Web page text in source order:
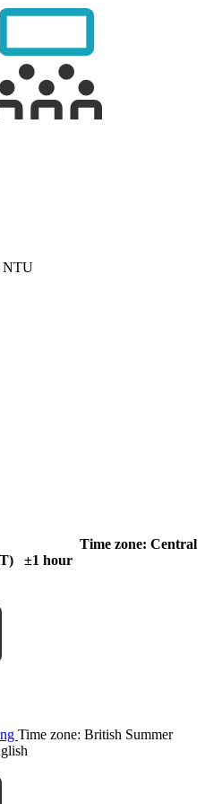
NTU
Time zone: Central
±1 hour
Time zone: British Summer